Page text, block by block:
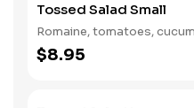
Tossed Salad Small
Romaine, tomatoes,
$8.95